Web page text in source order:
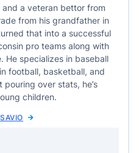
a veteran bettor from
from his grandfather in
that into a successful
pro teams along with
He specializes in baseball
football, basketball, and
pouring over stats, he’s
children.